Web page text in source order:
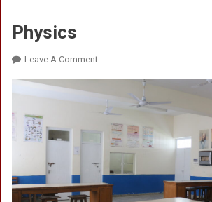
Physics
Leave A CommentOn